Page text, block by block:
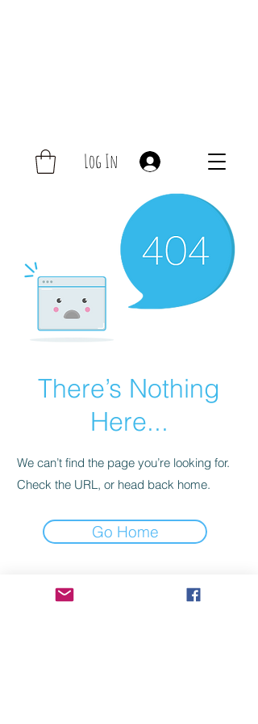
Log In
There’s Nothing
Here...
We can’t find the page you’re looking for.
Check the URL, or head back home.
Go Home